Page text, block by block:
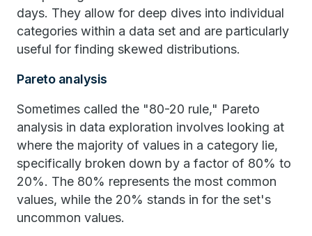
days. They allow for deep dives into individual
categories within a data set and are particularly
useful for finding skewed distributions.
Pareto analysis
Sometimes called the "80-20 rule," Pareto
analysis in data exploration involves looking at
where the majority of values in a category lie,
specifically broken down by a factor of 80% to
20%. The 80% represents the most common
values, while the 20% stands in for the set's
uncommon values.